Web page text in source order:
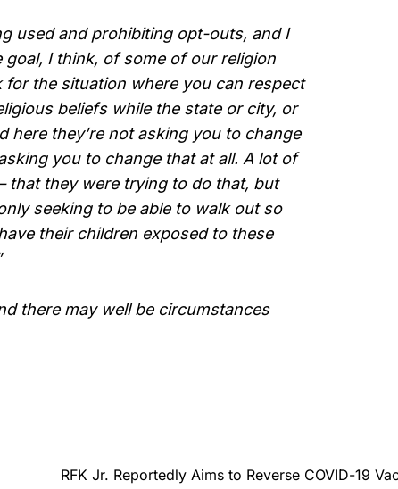
used and prohibiting opt-outs, and I
goal, I think, of some of our religion
the situation where you can respect
beliefs while the state or city, or
here they’re not asking you to change
you to change that at all. A lot of
they were trying to do that, but
seeking to be able to walk out so
their children exposed to these
there may well be circumstances
RFK Jr. Reportedly Aims to Reverse COVID-19